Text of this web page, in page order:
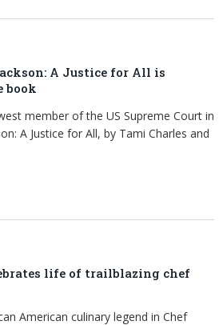
A Justice for All is
book
member of the US Supreme Court in
A Justice for All, by Tami Charles and
life of trailblazing chef
American culinary legend in Chef